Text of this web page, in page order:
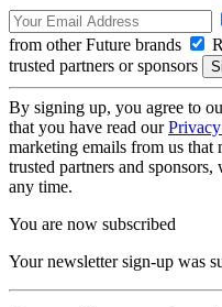
from other Future brands
trusted partners or sponsors
By signing up, you agree to
that you have read our
marketing emails from us
trusted partners and
any time.
You are now subscribed
Your newsletter sign-up was